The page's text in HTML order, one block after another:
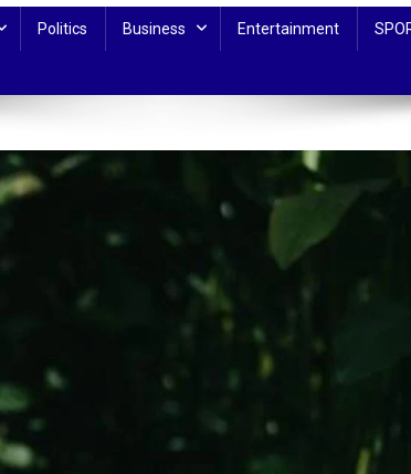
Politics Business Entertainment